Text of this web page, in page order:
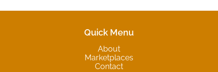
Quick Menu
About
Marketplaces
Contact